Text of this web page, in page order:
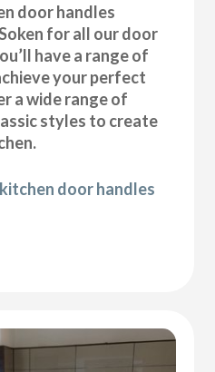
door handles
for all our door
have a range of
your perfect
a wide range of
styles to create
door handles